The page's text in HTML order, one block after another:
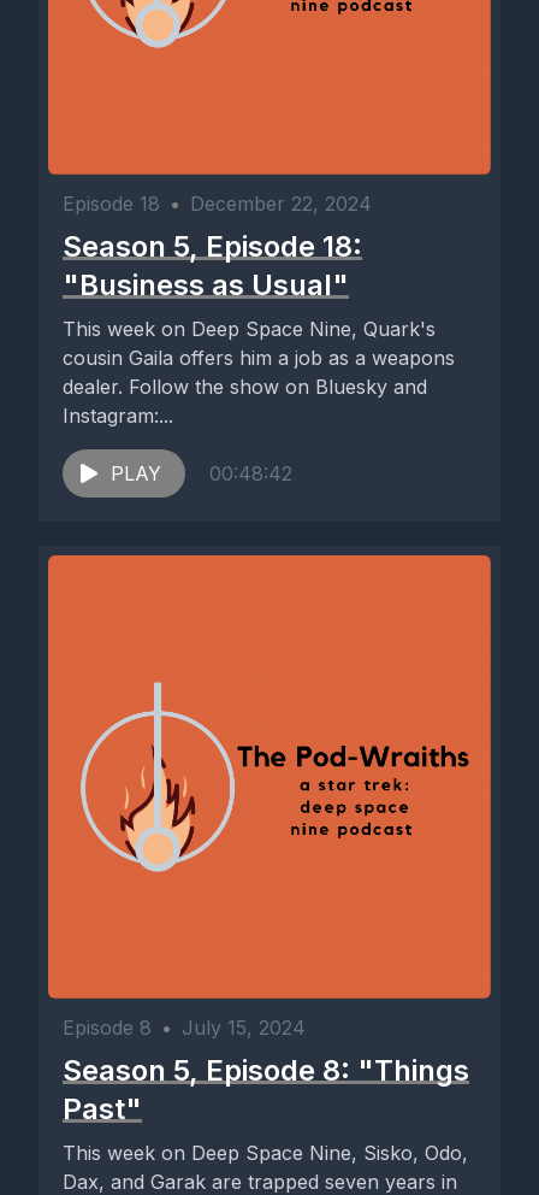
Episode 18 • December 22, 2024
Season 5, Episode 18:
"Business as Usual"
This week on Deep Space Nine, Quark's
cousin Gaila offers him a job as a weapons
dealer. Follow the show on Bluesky and
Instagram:...
PLAY 00:48:42
Episode 8 • July 15, 2024
Season 5, Episode 8: "Things
Past"
This week on Deep Space Nine, Sisko, Odo,
Dax, and Garak are trapped seven years in